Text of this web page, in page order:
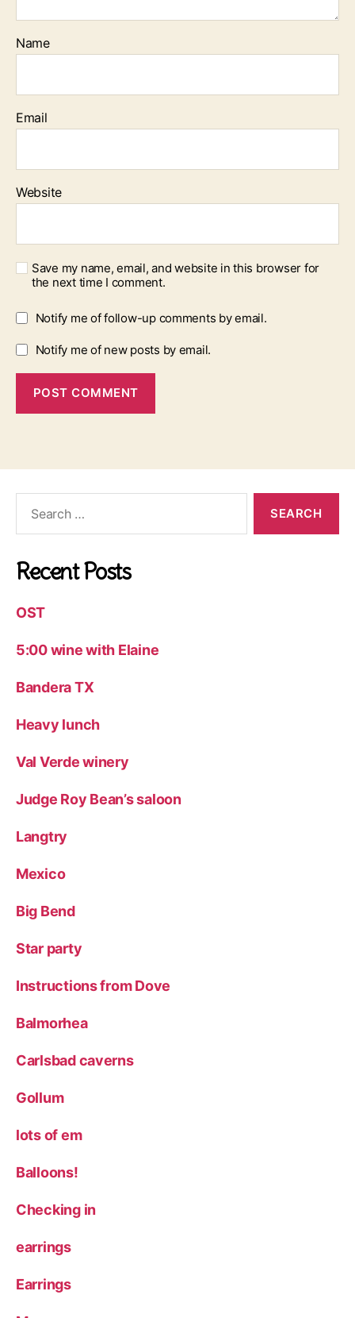
Name
Email
Website
Save my name, email, and website in this browser for
the next time I comment.
Notify me of follow-up comments by email.
Notify me of new posts by email.
Recent Posts
OST
5:00 wine with Elaine
Bandera TX
Heavy lunch
Val Verde winery
Judge Roy Bean’s saloon
Langtry
Mexico
Big Bend
Star party
Instructions from Dove
Balmorhea
Carlsbad caverns
Gollum
lots of em
Balloons!
Checking in
earrings
Earrings